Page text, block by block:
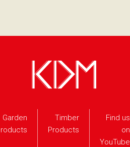
Garden
Timber
Products
Find us
on
YouTube